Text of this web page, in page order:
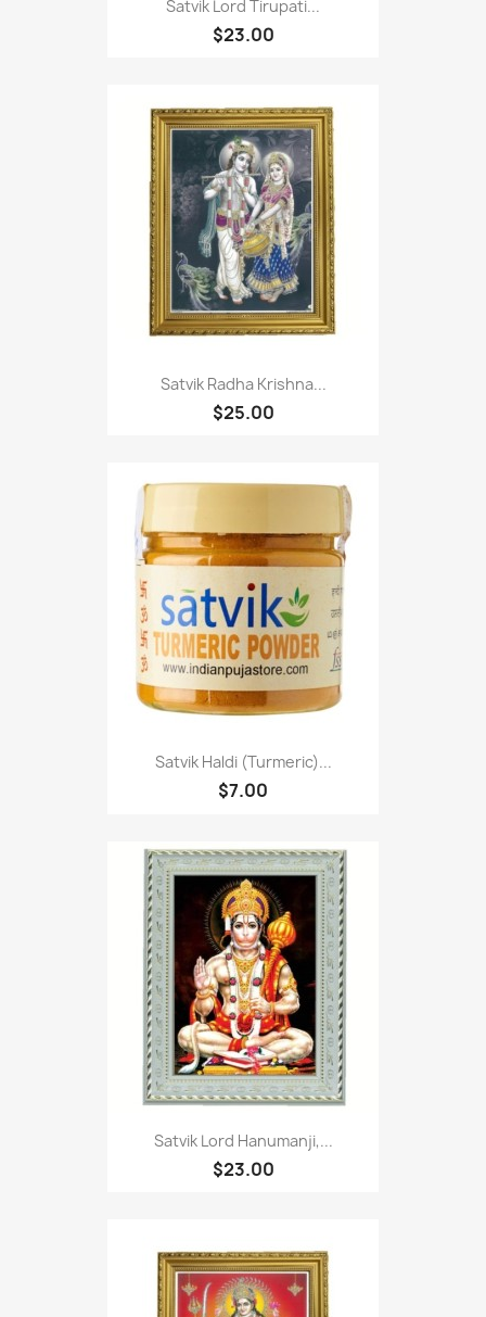
Satvik Lord Tirupati...
$23.00
Satvik Radha Krishna...
$25.00
Satvik Haldi (Turmeric)...
$7.00
Satvik Lord Hanumanji,...
$23.00